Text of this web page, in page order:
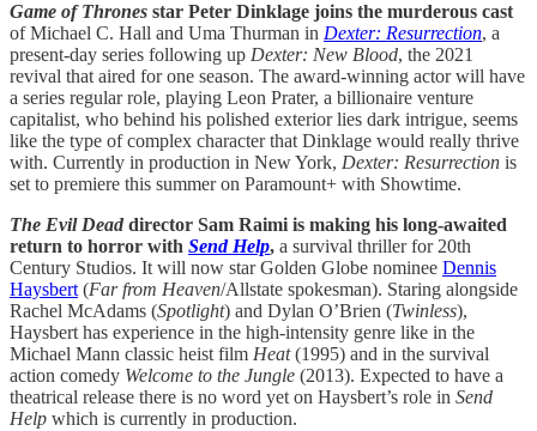
Game of Thrones star Peter Dinklage joins the murderous cast
of Michael C. Hall and Uma Thurman in Dexter: Resurrection, a
present-day series following up Dexter: New Blood, the 2021
revival that aired for one season. The award-winning actor will have
a series regular role, playing Leon Prater, a billionaire venture
capitalist, who behind his polished exterior lies dark intrigue, seems
like the type of complex character that Dinklage would really thrive
with. Currently in production in New York, Dexter: Resurrection is
set to premiere this summer on Paramount+ with Showtime.
The Evil Dead director Sam Raimi is making his long-awaited
return to horror with Send Help, a survival thriller for 20th
Century Studios. It will now star Golden Globe nominee Dennis
Haysbert (Far from Heaven/Allstate spokesman). Staring alongside
Rachel McAdams (Spotlight) and Dylan O’Brien (Twinless),
Haysbert has experience in the high-intensity genre like in the
Michael Mann classic heist film Heat(1995) and in the survival
action comedy Welcome to the Jungle (2013). Expected to have a
theatrical release there is no word yet on Haysbert’s role in Send
Help which is currently in production.